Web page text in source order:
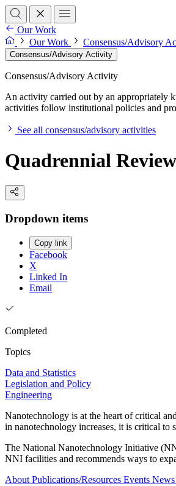
Our Work
Our Work
Consensus/Advisory
Consensus/Advisory Activity
Consensus/Advisory Activity
An activity carried out by an appropriately
activities follow institutional policies and
See all consensus/advisory activities
Quadrennial
Dropdown items
Copy link
Facebook
X
Linked In
Email
Completed
Topics
Data and Statistics
Legislation and Policy
Engineering
Nanotechnology is at the heart of critical
in nanotechnology increases, it is critical to
The National Nanotechnology Initiative
NNI facilities and recommends ways to
About Publications/Resources Events News